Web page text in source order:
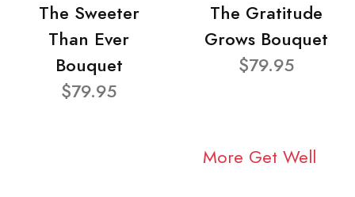
The Sweeter
Than Ever
Bouquet
$79.95
The Gratitude
Grows Bouquet
$79.95
More Get Well